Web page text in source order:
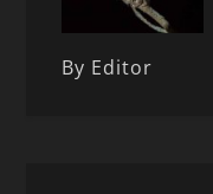
By Editor